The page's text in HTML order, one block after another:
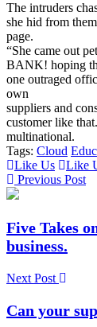
The intruders
she hid from
page.
“She came out
BANK! hoping
one outraged
own
suppliers and
customer like
multinational.
Tags: Cloud
Like Us
Like
Previous Post
Five Takes
business.
Next Post
Can your